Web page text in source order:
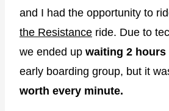
and I had the opportunity to
the Resistance ride. Due to
we ended up waiting 2 hours
early boarding group, but it
worth every minute.